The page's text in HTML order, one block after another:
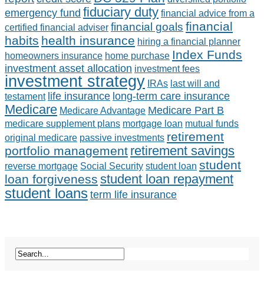
emergency fund fiduciary duty financial advice from a
certified financial adviser financial goals financial
habits health insurance hiring a financial planner
homeowners insurance home purchase Index Funds
investment asset allocation investment fees
investment strategy IRAs last will and
testament life insurance long-term care insurance
Medicare Medicare Advantage Medicare Part B
medicare supplement plans mortgage loan mutual funds
original medicare passive investments retirement
portfolio management retirement savings
reverse mortgage Social Security student loan student
loan forgiveness student loan repayment
student loans term life insurance